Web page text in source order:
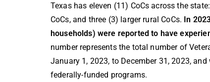
Texas has eleven (11) CoCs across the
CoCs, and three (3) larger rural CoCs. In
households) were reported to have
number represents the total number of
January 1, 2023, to December 31, 2023,
federally-funded programs.